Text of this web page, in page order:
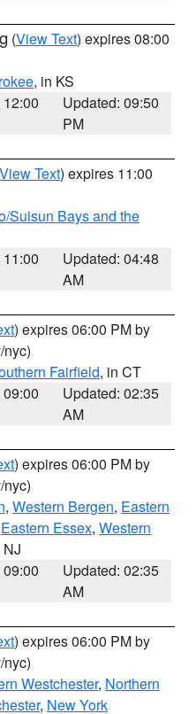
(View Text) expires 08:00
, in KS
Updated: 09:50
PM
View Text) expires 11:00
Suisun Bays and the
Updated: 04:48
AM
) expires 06:00 PM by
nyc)
Fairfield, in CT
Updated: 02:35
AM
) expires 06:00 PM by
nyc)
, Western Bergen, Eastern
Eastern Essex, Western
NJ
Updated: 02:35
AM
) expires 06:00 PM by
nyc)
Westchester, Northern
, New York